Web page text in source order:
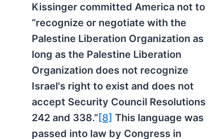
Kissinger committed America not to
“recognize or negotiate with the
Palestine Liberation Organization as
long as the Palestine Liberation
Organization does not recognize
Israel's right to exist and does not
accept Security Council Resolutions
242 and 338.” [8] This language was
passed into law by Congress in